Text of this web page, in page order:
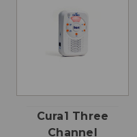
Cura1 Three
Channel